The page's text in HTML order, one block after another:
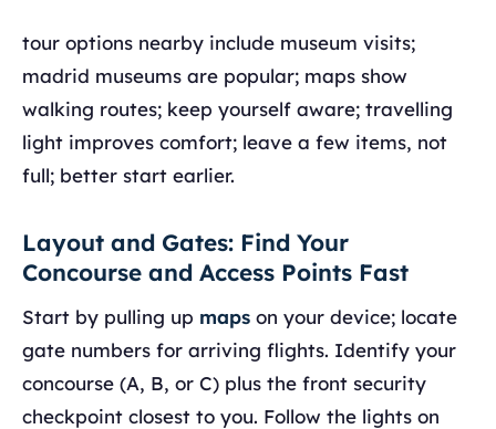
tour options nearby include museum visits;
madrid museums are popular; maps show
walking routes; keep yourself aware; travelling
light improves comfort; leave a few items, not
full; better start earlier.
Layout and Gates: Find Your
Concourse and Access Points Fast
Start by pulling up maps on your device; locate
gate numbers for arriving flights. Identify your
concourse (A, B, or C) plus the front security
checkpoint closest to you. Follow the lights on